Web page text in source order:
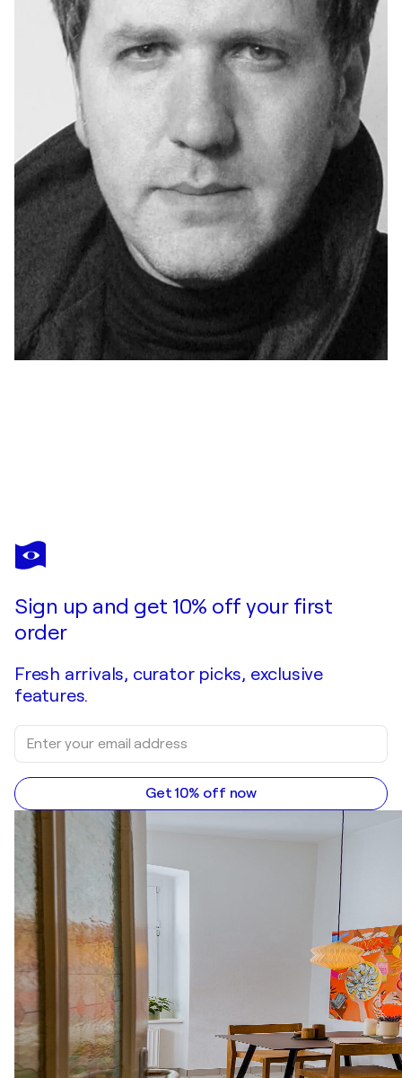
YAROSLAV KURBANOV
"WIEDERERKENNUNG"
Sign up and get 10% off your first
order
Fresh arrivals, curator picks, exclusive
features.
Get 10% off now